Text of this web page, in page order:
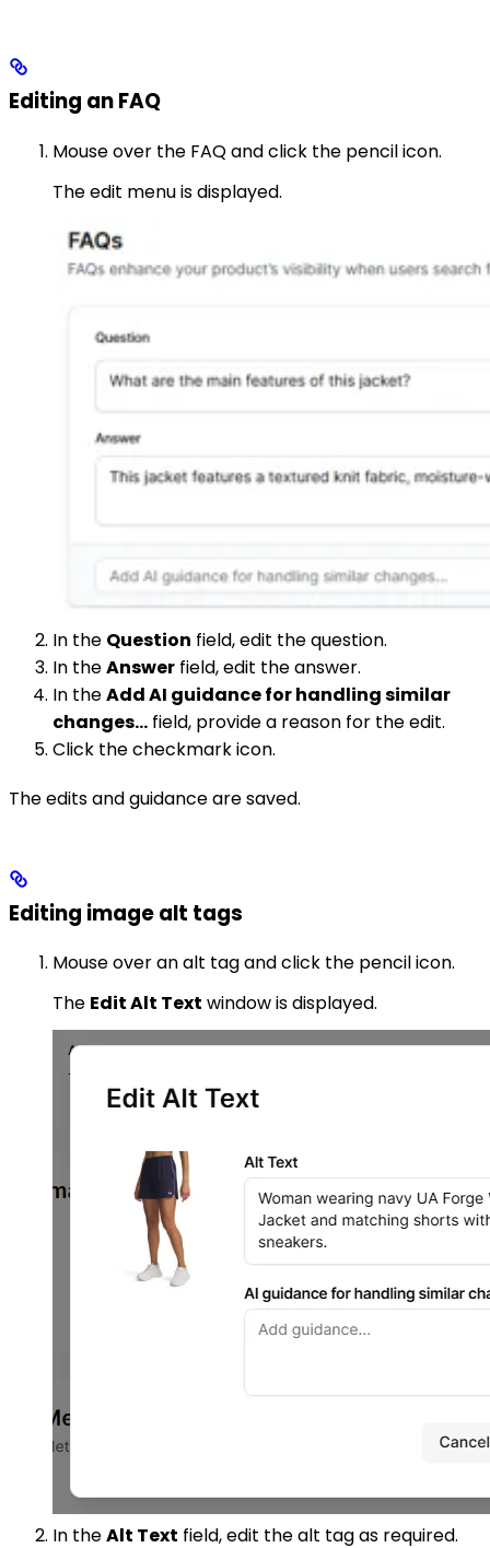
Editing an FAQ
Mouse over the FAQ and click the pencil icon.
The edit menu is displayed.
In the Question field, edit the question.
In theAnswer field, edit the answer.
In theAdd AI guidance for handling similar
changes… field, provide a reason for the edit.
Click the checkmark icon.
The edits and guidance are saved.
Editing image alt tags
Mouse over an alt tag and click the pencil icon.
The Edit Alt Text window is displayed.
In theAlt Text field, edit the alt tag as required.